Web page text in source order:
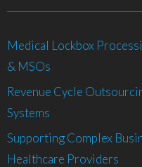
Medical Lockbox
& MSOs
Revenue Cycle
Systems
Supporting Complex
Healthcare Providers